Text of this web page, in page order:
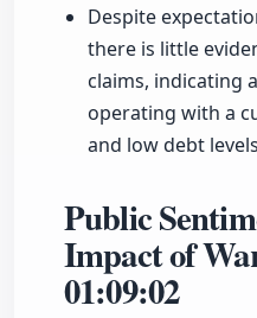
Despite
there is little
claims, indicating
operating with a
and low debt
Public
Impact of
01:09:02